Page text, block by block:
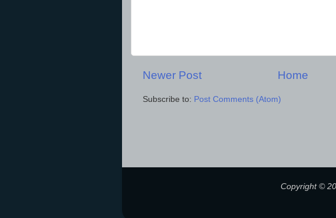
Newer Post Home
Subscribe to: Post Comments (Atom)
Copyright ©